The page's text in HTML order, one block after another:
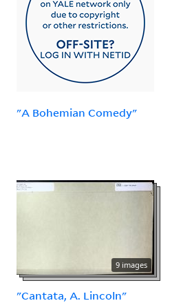
"A Bohemian Comedy"
9 images
"Cantata, A. Lincoln"